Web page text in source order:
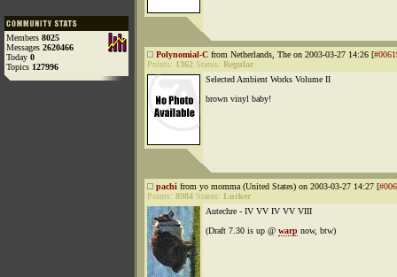
Members 8025
Messages 2620466
Today 0
Topics 127996
Polynomial-C from Netherlands, The on 2003-03-27 14:26 [
Points: 1362 Status: Regular
Selected Ambient Works Volume II
brown vinyl baby!
pachi from yo momma (United States) on 2003-03-27 14:27 [
Points: 8984 Status: Lurker
Autechre - IV VV IV VV VIII
(Draft 7.30 is up @ warp now, btw)